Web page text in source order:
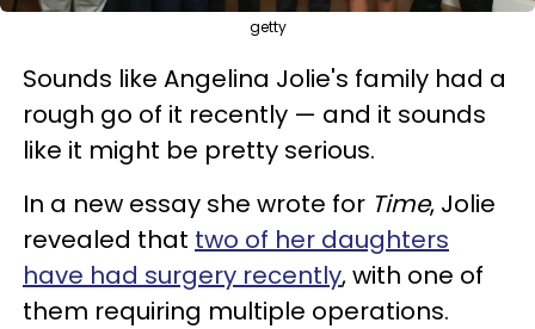
getty
Sounds like Angelina Jolie's family had a
rough go of it recently — and it sounds
like it might be pretty serious.
In a new essay she wrote for Time, Jolie
revealed that two of her daughters
have had surgery recently, with one of
them requiring multiple operations.